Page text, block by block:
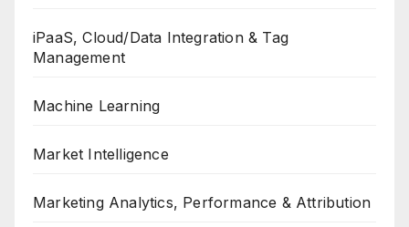
iPaaS, Cloud/Data Integration & Tag
Management
Machine Learning
Market Intelligence
Marketing Analytics, Performance & Attribution